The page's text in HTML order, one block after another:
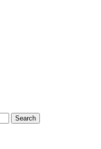
Search